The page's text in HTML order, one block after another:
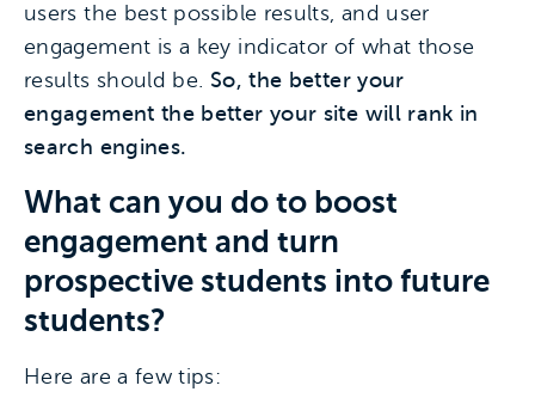
users the best possible results, and user
engagement is a key indicator of what those
results should be. So, the better your
engagement the better your site will rank in
search engines.
What can you do to boost
engagement and turn
prospective students into future
students?
Here are a few tips: